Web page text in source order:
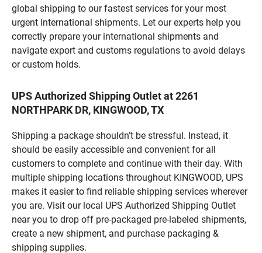
global shipping to our fastest services for your most
urgent international shipments. Let our experts help you
correctly prepare your international shipments and
navigate export and customs regulations to avoid delays
or custom holds.
UPS Authorized Shipping Outlet at 2261
NORTHPARK DR, KINGWOOD, TX
Shipping a package shouldn’t be stressful. Instead, it
should be easily accessible and convenient for all
customers to complete and continue with their day. With
multiple shipping locations throughout KINGWOOD, UPS
makes it easier to find reliable shipping services wherever
you are. Visit our local UPS Authorized Shipping Outlet
near you to drop off pre-packaged pre-labeled shipments,
create a new shipment, and purchase packaging &
shipping supplies.